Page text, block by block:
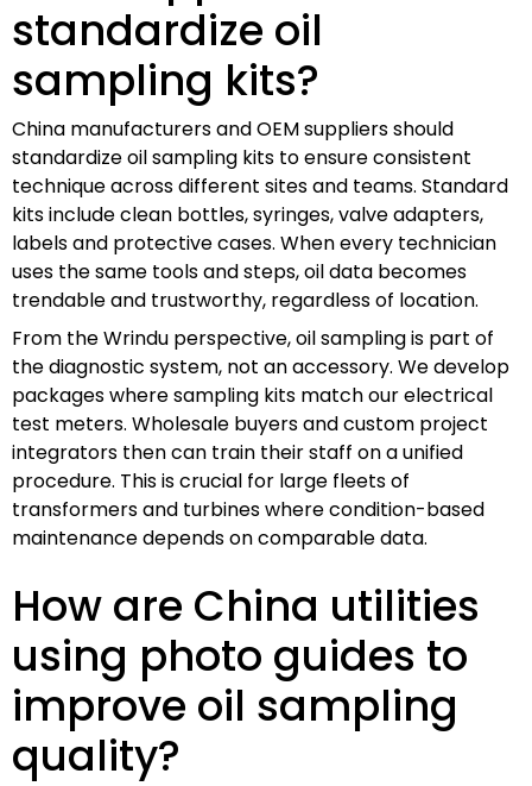
standardize oil
sampling kits?
China manufacturers and OEM suppliers should
standardize oil sampling kits to ensure consistent
technique across different sites and teams. Standard
kits include clean bottles, syringes, valve adapters,
labels and protective cases. When every technician
uses the same tools and steps, oil data becomes
trendable and trustworthy, regardless of location.
From the Wrindu perspective, oil sampling is part of
the diagnostic system, not an accessory. We develop
packages where sampling kits match our electrical
test meters. Wholesale buyers and custom project
integrators then can train their staff on a unified
procedure. This is crucial for large fleets of
transformers and turbines where condition-based
maintenance depends on comparable data.
How are China utilities
using photo guides to
improve oil sampling
quality?